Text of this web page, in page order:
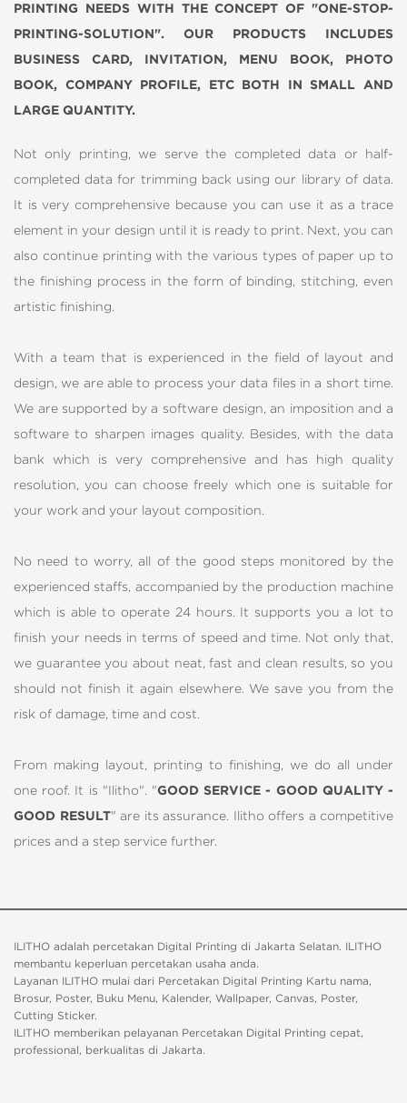
PRINTING NEEDS WITH THE CONCEPT OF "ONE-STOP-
PRINTING-SOLUTION". OUR PRODUCTS INCLUDES
BUSINESS CARD, INVITATION, MENU BOOK, PHOTO
BOOK, COMPANY PROFILE, ETC BOTH IN SMALL AND
LARGE QUANTITY.
Not only printing, we serve the completed data or half-
completed data for trimming back using our library of data.
It is very comprehensive because you can use it as a trace
element in your design until it is ready to print. Next, you can
also continue printing with the various types of paper up to
the finishing process in the form of binding, stitching, even
artistic finishing.
With a team that is experienced in the field of layout and
design, we are able to process your data files in a short time.
We are supported by a software design, an imposition and a
software to sharpen images quality. Besides, with the data
bank which is very comprehensive and has high quality
resolution, you can choose freely which one is suitable for
your work and your layout composition.
No need to worry, all of the good steps monitored by the
experienced staffs, accompanied by the production machine
which is able to operate 24 hours. It supports you a lot to
finish your needs in terms of speed and time. Not only that,
we guarantee you about neat, fast and clean results, so you
should not finish it again elsewhere. We save you from the
risk of damage, time and cost.
From making layout, printing to finishing, we do all under
one roof. It is "Ilitho". "GOOD SERVICE - GOOD QUALITY -
GOOD RESULT" are its assurance. Ilitho offers a competitive
prices and a step service further.
ILITHO adalah percetakan Digital Printing di Jakarta Selatan. ILITHO
membantu keperluan percetakan usaha anda.
Layanan ILITHO mulai dari Percetakan Digital Printing Kartu nama,
Brosur, Poster, Buku Menu, Kalender, Wallpaper, Canvas, Poster,
Cutting Sticker.
ILITHO memberikan pelayanan Percetakan Digital Printing cepat,
professional, berkualitas di Jakarta.